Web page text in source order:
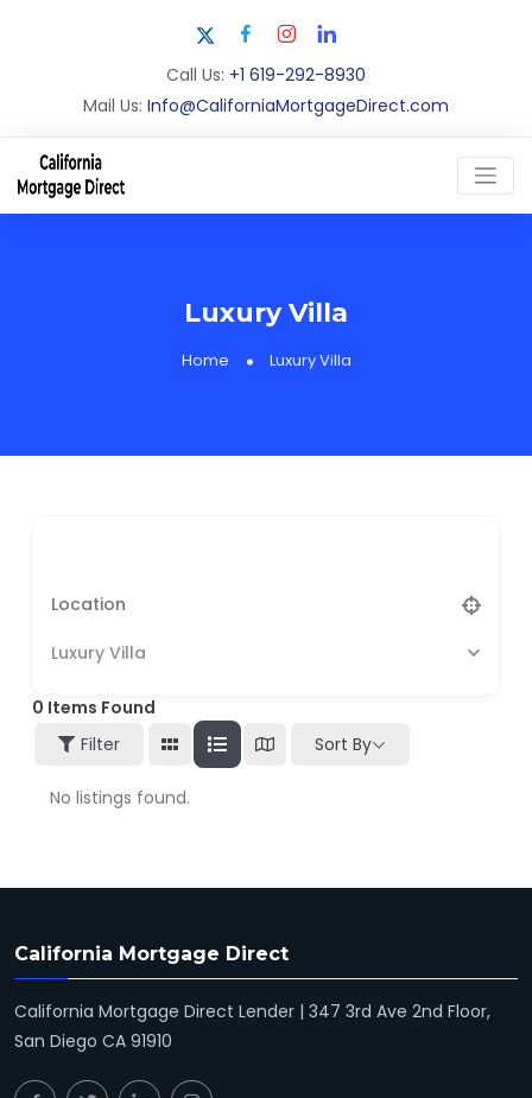
Call Us: +1 619-292-8930
Mail Us: Info@CaliforniaMortgageDirect.com
Luxury Villa
Home Luxury Villa
Luxury Villa
0 Items Found
Filter
Sort By
No listings found.
California Mortgage Direct
California Mortgage Direct Lender | 347 3rd Ave 2nd Floor,
San Diego CA 91910